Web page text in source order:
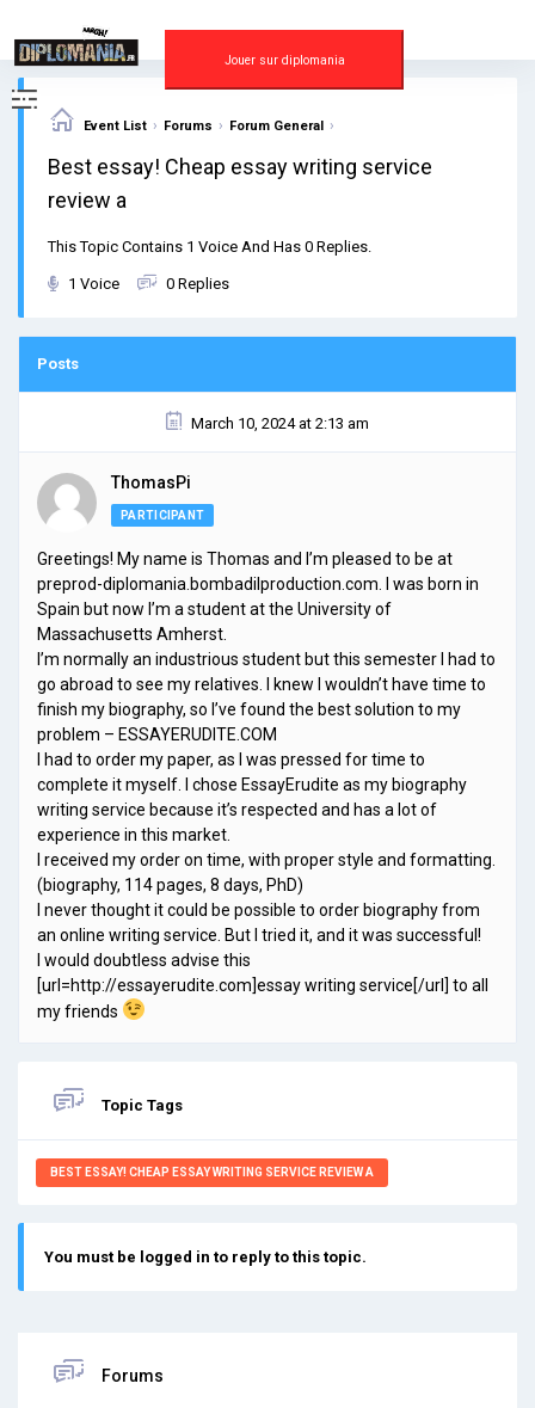
content
Jouer sur diplomania
Event List › Forums › Forum General ›
Best essay! Cheap essay writing service
review a
This Topic Contains 1 Voice And Has 0 Replies.
1 Voice 0 Replies
Posts
March 10, 2024 at 2:13 am
ThomasPi
PARTICIPANT
Greetings! My name is Thomas and I’m pleased to be at
preprod-diplomania.bombadilproduction.com. I was born in
Spain but now I’m a student at the University of
Massachusetts Amherst.
I’m normally an industrious student but this semester I had to
go abroad to see my relatives. I knew I wouldn’t have time to
finish my biography, so I’ve found the best solution to my
problem – ESSAYERUDITE.COM
I had to order my paper, as I was pressed for time to
complete it myself. I chose EssayErudite as my biography
writing service because it’s respected and has a lot of
experience in this market.
I received my order on time, with proper style and formatting.
(biography, 114 pages, 8 days, PhD)
I never thought it could be possible to order biography from
an online writing service. But I tried it, and it was successful!
I would doubtless advise this
[url=http://essayerudite.com]essay writing service[/url] to all
my friends
Topic Tags
BEST ESSAY! CHEAP ESSAY WRITING SERVICE REVIEW A
You must be logged in to reply to this topic.
Forums